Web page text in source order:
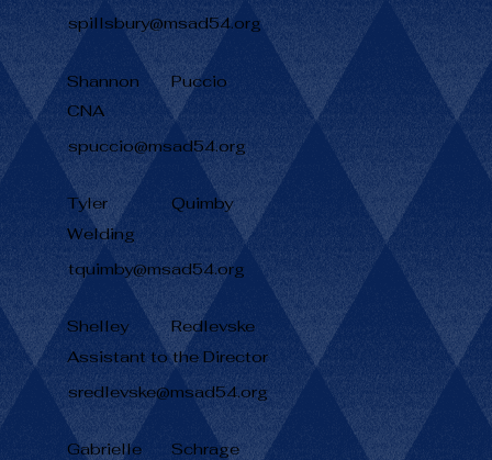
spillsbury@msad54.org
Shannon
Puccio
CNA
spuccio@msad54.org
Tyler
Quimby
Welding
tquimby@msad54.org
Shelley
Redlevske
Assistant to the Director
sredlevske@msad54.org
Gabrielle
Schrage